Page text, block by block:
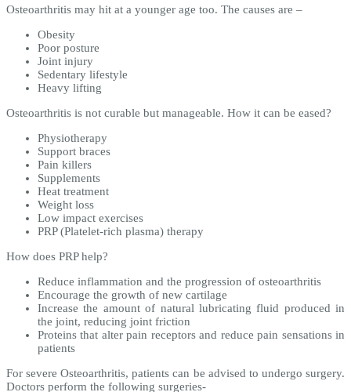
Osteoarthritis may hit at a younger age too. The causes are –
Obesity
Poor posture
Joint injury
Sedentary lifestyle
Heavy lifting
Osteoarthritis is not curable but manageable. How it can be eased?
Physiotherapy
Support braces
Pain killers
Supplements
Heat treatment
Weight loss
Low impact exercises
PRP (Platelet-rich plasma) therapy
How does PRP help?
Reduce inflammation and the progression of osteoarthritis
Encourage the growth of new cartilage
Increase the amount of natural lubricating fluid produced in
the joint, reducing joint friction
Proteins that alter pain receptors and reduce pain sensations in
patients
For severe Osteoarthritis, patients can be advised to undergo surgery.
Doctors perform the following surgeries-